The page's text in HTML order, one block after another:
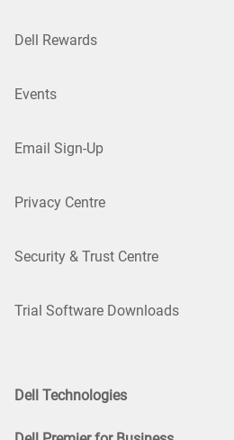
Dell Rewards
Events
Email Sign-Up
Privacy Centre
Security & Trust Centre
Trial Software Downloads
Dell Technologies